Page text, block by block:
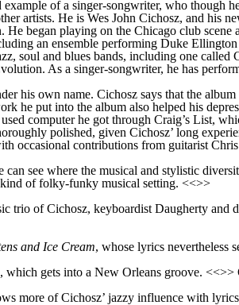
of a singer-songwriter, who though
artists. He is Wes John Cichosz, and his
He began playing on the Chicago club
an ensemble performing Duke
soul and blues bands, including one
As a singer-songwriter, he has
his own name. Cichosz says that the
he put into the album also helped his
computer he got through Craig’s List,
polished, given Cichosz’ long
occasional contributions from guitarist
see where the musical and stylistic
of folky-funky musical setting. <<>>
trio of Cichosz, keyboardist Daugherty
and Ice Cream, whose lyrics nevertheless
, which gets into a New Orleans groove.
more of Cichosz’ jazzy influence with